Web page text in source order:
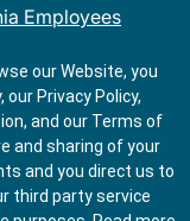
Employees
Near Me
our Website, you
Privacy Policy,
and our Terms of
and sharing of your
and you direct us to
third party service